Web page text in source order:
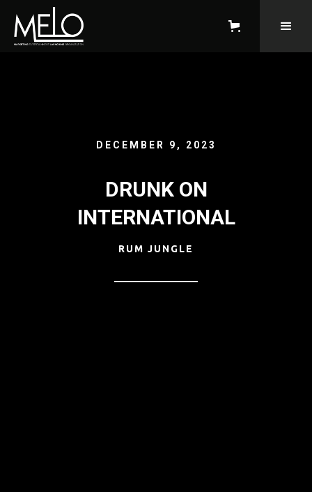
DECEMBER 9, 2023
DRUNK ON
INTERNATIONAL
RUM JUNGLE